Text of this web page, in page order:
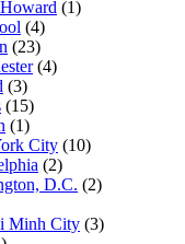
(1)
(4)
(23)
(4)
(3)
(15)
(1)
City (10)
(2)
D.C. (2)
Minh City (3)